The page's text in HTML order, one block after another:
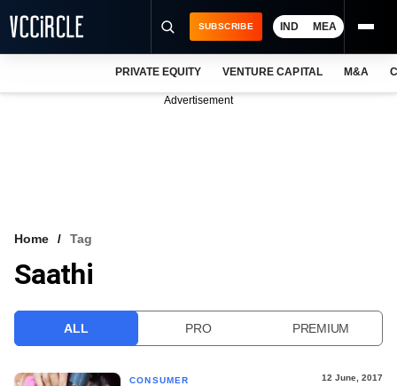
VCC INTELLIGENCE
SUBSCRIBE IND MEA
PRIVATE EQUITY VENTURE CAPITAL M&A
Advertisement
Home Tag
Saathi
ALL PRO PREMIUM
CONSUMER 12 June, 2017